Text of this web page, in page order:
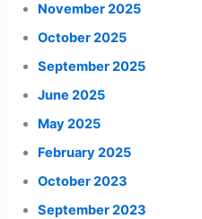
November 2025
October 2025
September 2025
June 2025
May 2025
February 2025
October 2023
September 2023